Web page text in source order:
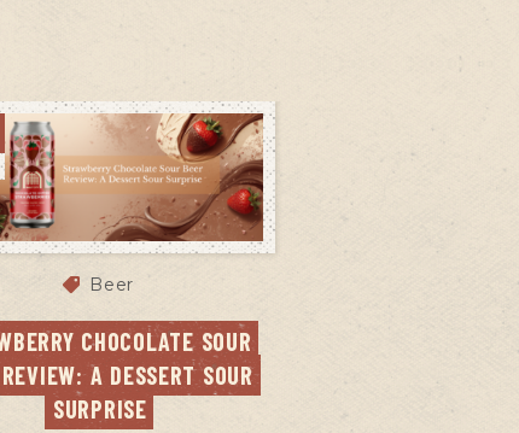
Beer
CHOCOLATE SOUR
A DESSERT SOUR
SURPRISE